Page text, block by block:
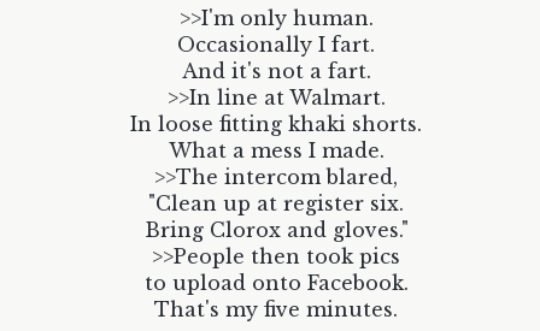
>>I'm only human.
Occasionally I fart.
And it's not a fart.
>>In line at Walmart.
In loose fitting khaki shorts.
What a mess I made.
>>The intercom blared,
"Clean up at register six.
Bring Clorox and gloves."
>>People then took pics
to upload onto Facebook.
That's my five minutes.